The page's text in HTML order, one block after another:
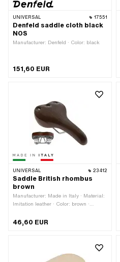
UNIVERSAL 17551
Denfeld saddle cloth black
NOS
Manufacturer: Denfeld · Color: black
151,60 EUR
UNIVERSAL 23412
Saddle British rhombus
brown
Manufacturer: Made in Italy · Material:
Imitation leather · Color: brown ·
mm · Width: 160 mm · Height: 90 mm
46,60 EUR